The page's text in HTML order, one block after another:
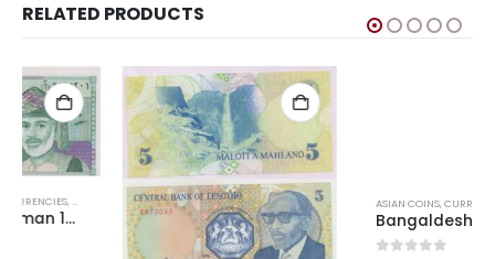
RELATED PRODUCTS
CURRENCIES ASIAN COINS CURRENCIES ,WORLD CURRENCIES
Bangaldesh 10 Taka 2012-2022